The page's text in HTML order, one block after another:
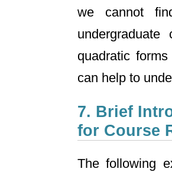
we cannot
quadratic
can help to
7. Brief
for Course
The following